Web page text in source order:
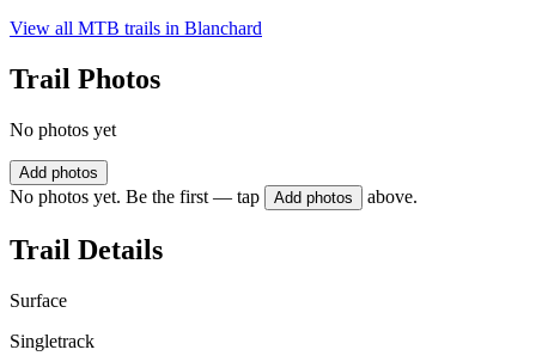
View all MTB trails in Blanchard
Trail Photos
No photos yet
Add photos
No photos yet. Be the first — tap Add photos above.
Trail Details
Surface
Singletrack